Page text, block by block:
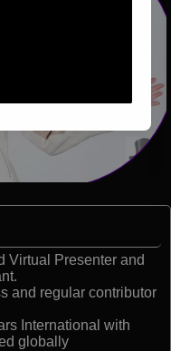
Virtual Presenter and
and regular contributor
International with
globally